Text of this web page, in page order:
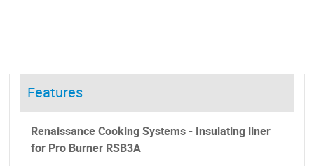
Features
Renaissance Cooking Systems - Insulating liner
for Pro Burner RSB3A